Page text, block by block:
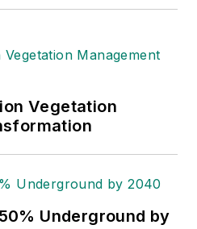
Vegetation
Underground by